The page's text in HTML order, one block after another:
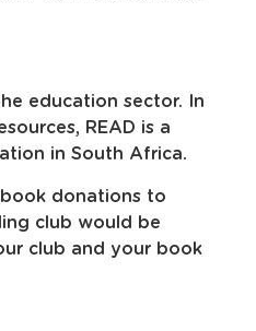
education sector. In
READ is a
in South Africa.
donations to
club would be
club and your book